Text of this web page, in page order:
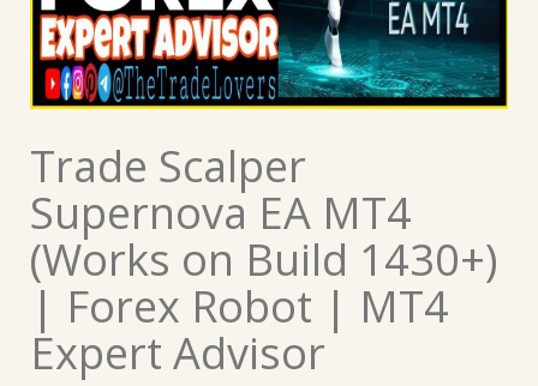
Trade Scalper
Supernova EA MT4
(Works on Build 1430+)
| Forex Robot | MT4
Expert Advisor